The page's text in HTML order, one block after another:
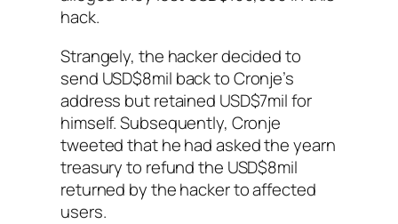
hack.
Strangely, the hacker decided to
send USD$8mil back to Cronje’s
address but retained USD$7mil for
himself. Subsequently, Cronje
tweeted that he had asked the yearn
treasury to refund the USD$8mil
returned by the hacker to affected
users.